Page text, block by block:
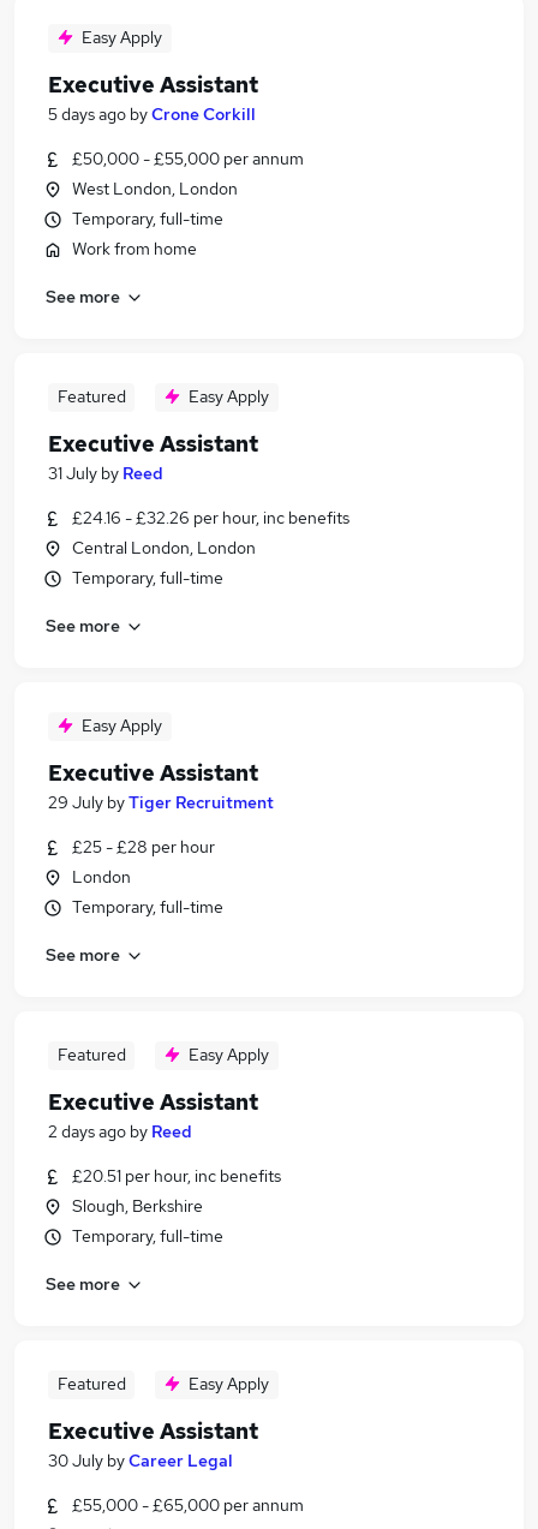
Easy Apply
Executive Assistant
5 days ago byCrone Corkill
£50,000 - £55,000 per annum
West London, London
Temporary, full-time
Work from home
See more
Featured Easy Apply
Executive Assistant
31 July by Reed
£24.16 - £32.26 per hour, inc benefits
Central London, London
Temporary, full-time
See more
Easy Apply
Executive Assistant
29 July byTiger Recruitment
£25 - £28 per hour
London
Temporary, full-time
See more
Featured Easy Apply
Executive Assistant
2 days ago by Reed
£20.51 per hour, inc benefits
Slough, Berkshire
Temporary, full-time
See more
Featured Easy Apply
Executive Assistant
30 July byCareer Legal
£55,000 - £65,000 per annum